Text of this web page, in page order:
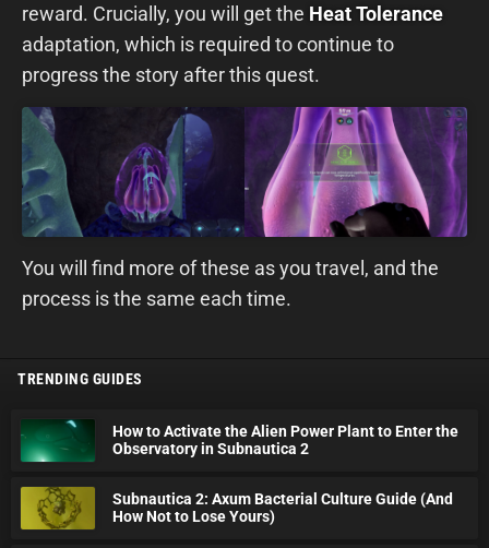
reward. Crucially, you will get the Heat Tolerance
adaptation, which is required to continue to
progress the story after this quest.
You will find more of these as you travel, and the
process is the same each time.
TRENDING GUIDES
How to Activate the Alien Power Plant to Enter the
Observatory in Subnautica 2
Subnautica 2: Axum Bacterial Culture Guide (And
How Not to Lose Yours)